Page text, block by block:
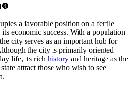
a favorable position on a fertile
economic success. With a population
city serves as an important hub for
the city is primarily oriented
life, its rich history and heritage as the
attract those who wish to see